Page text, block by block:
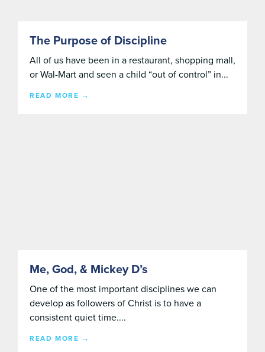
The Purpose of Discipline
All of us have been in a restaurant, shopping mall,
or Wal-Mart and seen a child “out of control” in...
READ MORE →
Me, God, & Mickey D’s
One of the most important disciplines we can
develop as followers of Christ is to have a
consistent quiet time....
READ MORE →